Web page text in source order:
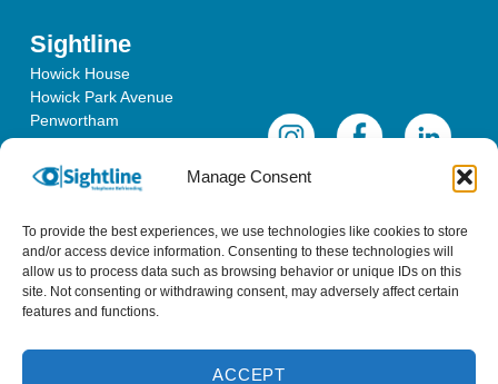
Manage Consent
To provide the best experiences, we use technologies like cookies to store
and/or access device information. Consenting to these technologies will
allow us to process data such as browsing behavior or unique IDs on this
site. Not consenting or withdrawing consent, may adversely affect certain
features and functions.
ACCEPT
Sightline
Howick House
Howick Park Avenue
Penwortham
Lancashire
PR1 0LS